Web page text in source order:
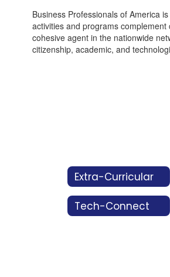
Business Professionals of America
activities and programs
cohesive agent in the nationwide
citizenship, academic, and
Extra-Curricular
Tech-Connect